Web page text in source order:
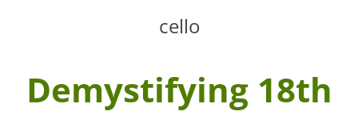
cello
Demystifying 18th